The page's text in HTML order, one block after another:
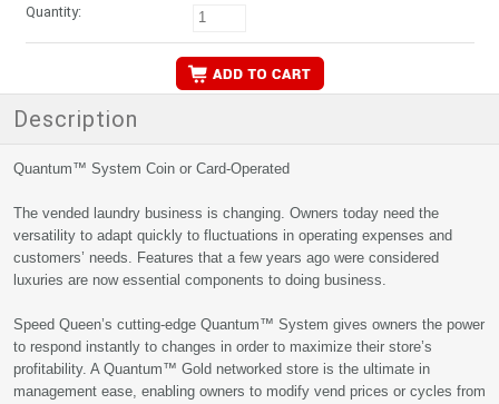
Quantity:
Description
Quantum™ System Coin or Card-Operated
The vended laundry business is changing. Owners today need the
versatility to adapt quickly to fluctuations in operating expenses and
customers’ needs. Features that a few years ago were considered
luxuries are now essential components to doing business.
Speed Queen’s cutting-edge Quantum™ System gives owners the power
to respond instantly to changes in order to maximize their store’s
profitability. A Quantum™ Gold networked store is the ultimate in
management ease, enabling owners to modify vend prices or cycles from